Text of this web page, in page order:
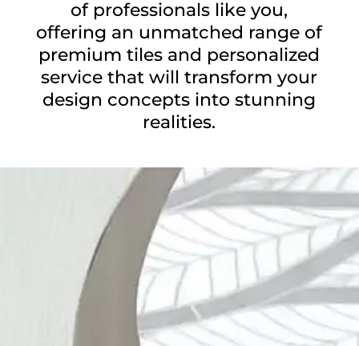
of professionals like you,
offering an unmatched range of
premium tiles and personalized
service that will transform your
design concepts into stunning
realities.